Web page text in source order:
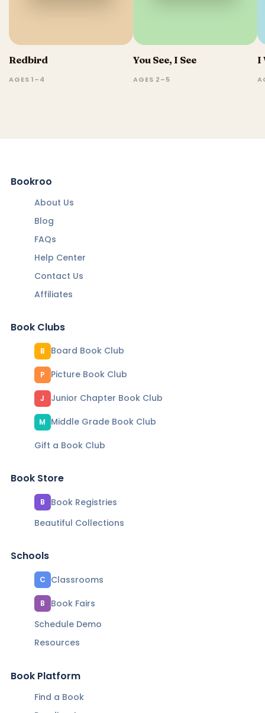
Redbird
AGES 1–4
You See, I See
AGES 2–5
I
Bookroo
About Us
Blog
FAQs
Help Center
Contact Us
Affiliates
Book Clubs
B Board Book Club
P Picture Book Club
J Junior Chapter Book Club
M
Middle Grade Book Club
Gift a Book Club
Book Store
B
Book Registries
Beautiful Collections
Schools
C Classrooms
B
Book Fairs
Schedule Demo
Resources
Book Platform
Find a Book